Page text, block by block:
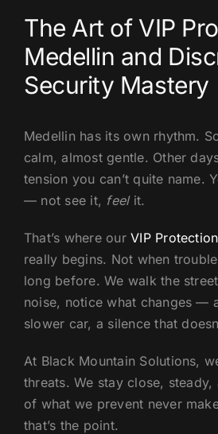
The Art of VIP
Medellin and
Security Mastery
Medellin has its own rhythm.
calm, almost gentle. Other
tension you can’t quite name.
— not see it, feelit.
That’s where ourVIP
really begins. Not when
long before. We walk the
noise, notice what changes —
slower car, a silence that
At Black Mountain Solutions,
threats. We stay close,
of what we prevent never
that’s the point.